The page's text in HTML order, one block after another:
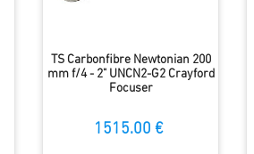
TS Carbonfibre Newtonian 200
mm f/4 - 2" UNCN2-G2 Crayford
Focuser
1515.00 €